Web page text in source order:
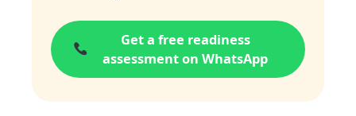
Get a free readiness
assessment on WhatsApp